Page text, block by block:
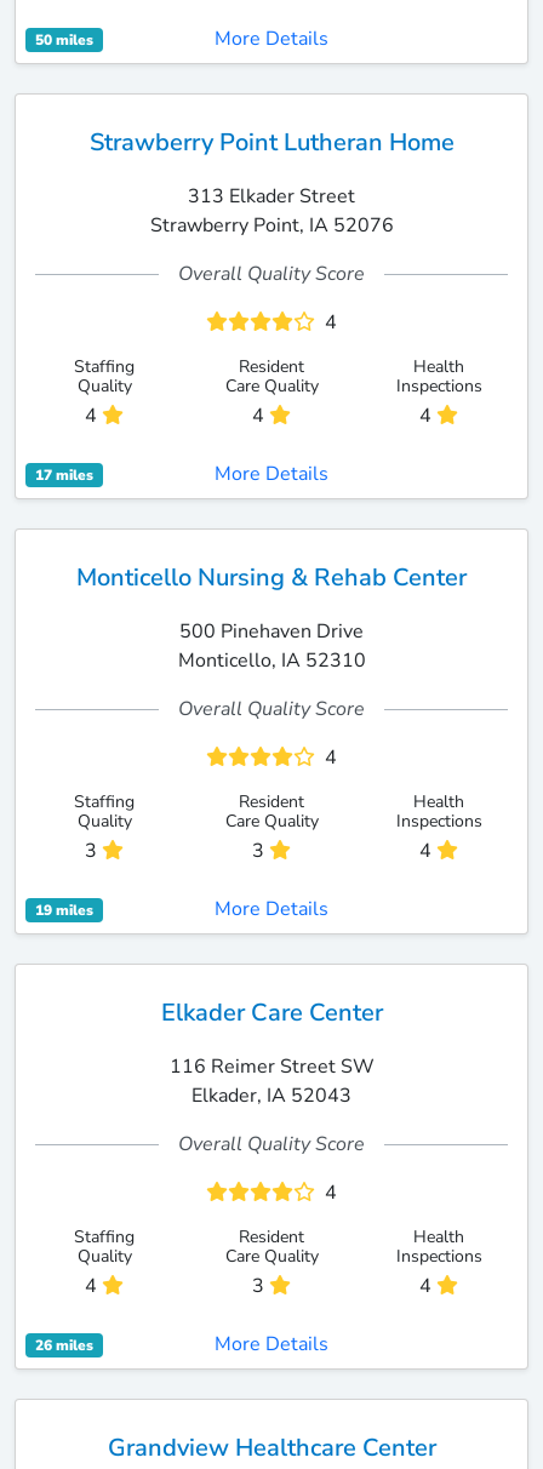
50 miles More Details
Strawberry Point Lutheran Home
313 Elkader Street
Strawberry Point, IA 52076
Overall Quality Score
4
Staffing
Quality
4
Resident
Care Quality
4
Health
Inspections
4
17 miles More Details
Monticello Nursing & Rehab Center
500 Pinehaven Drive
Monticello, IA 52310
Overall Quality Score
4
Staffing
Quality
3
Resident
Care Quality
3
Health
Inspections
4
19 miles More Details
Elkader Care Center
116 Reimer Street SW
Elkader, IA 52043
Overall Quality Score
4
Staffing
Quality
4
Resident
Care Quality
3
Health
Inspections
4
26 miles More Details
Grandview Healthcare Center